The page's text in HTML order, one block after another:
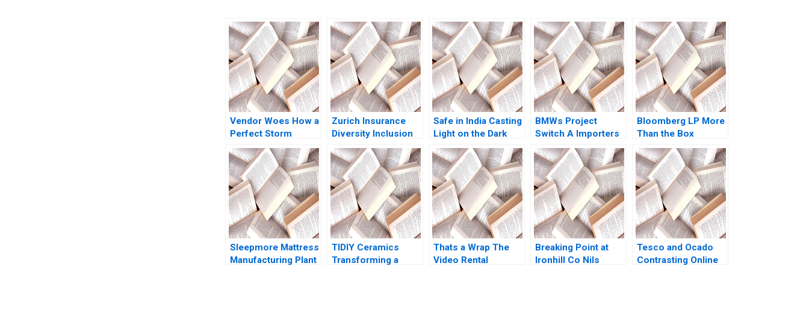
Vendor Woes How a
Perfect Storm
Marred
CrowdStrikes
Reputation Kiruthika
Ramanathan Rafael J
Barros Thomas Lim
Zurich Insurance
Diversity Inclusion
Boris Groysberg
Katherine Connolly
2016
Safe in India Casting
Light on the Dark
Side of Workers
Safety in the
Automotive Industry
Reddi Rayalu Kotha
Havovi Joshi
Lakshmi Appasamy
Bei He
BMWs Project
Switch A Importers
vs National Sales
Companies Das
Narayandas Kerry
Herman
Bloomberg LP More
Than the Box
Jonathan Knee
Miklos Sarvary 2014
Sleepmore Mattress
Manufacturing Plant
TIDIY Ceramics
Transforming a
Thats a Wrap The
Video Rental
Breaking Point at
Ironhill Co Nils
Tesco and Ocado
Contrasting Online